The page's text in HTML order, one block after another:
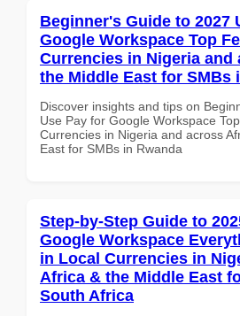
Beginner's Guide to 2027
Google Workspace Top
Currencies in Nigeria and
the Middle East for SMBs
Discover insights and tips on
Use Pay for Google Workspace
Currencies in Nigeria and across
East for SMBs in Rwanda
Step-by-Step Guide to
Google Workspace
in Local Currencies in
Africa & the Middle East
South Africa